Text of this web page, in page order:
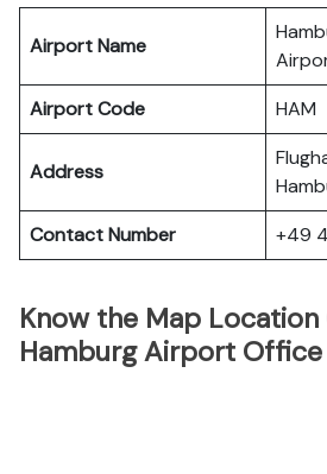
Airport Name
Airport Code
HAM
Address
Contact Number
+49
Know the Map Location
Hamburg Airport Office